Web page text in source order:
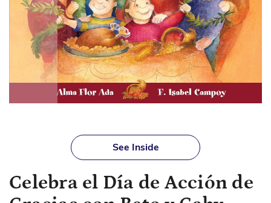
of
the
See Inside
Celebra el Día de Acción de